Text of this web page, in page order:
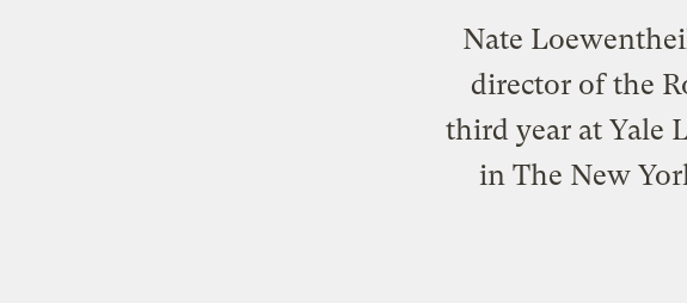
Nate
director of the
third year at Yale
in The New